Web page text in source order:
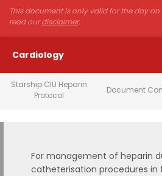
This document is only valid for the day on
read ourdisclaimer.
Cardiology
Starship CIU Heparin
Protocol
Document
For management of heparin
catheterisation procedures in